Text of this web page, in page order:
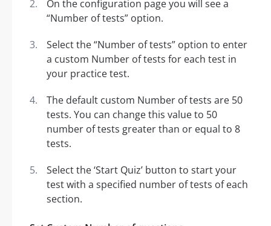
On the configuration page you will see a
“Number of tests” option.
Select the “Number of tests” option to enter
a custom Number of tests for each test in
your practice test.
The default custom Number of tests are 50
tests. You can change this value to 50
number of tests greater than or equal to 8
tests.
Select the ‘Start Quiz’ button to start your
test with a specified number of tests of each
section.